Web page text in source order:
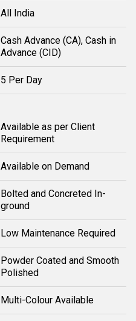
All India
Cash Advance (CA), Cash in
Advance (CID)
5 Per Day
Available as per Client
Requirement
Available on Demand
Bolted and Concreted In-
ground
Low Maintenance Required
Powder Coated and Smooth
Polished
Multi-Colour Available